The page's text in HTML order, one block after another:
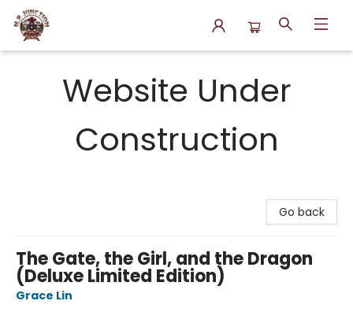
Website Under
Construction
Go back
The Gate, the Girl, and the Dragon
(Deluxe Limited Edition)
Grace Lin